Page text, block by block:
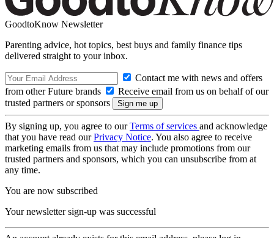
GoodtoKnow Newsletter
Parenting advice, hot topics, best buys and family finance tips
delivered straight to your inbox.
Contact me with news and offers
from other Future brands
Receive email from us on behalf of our
trusted partners or sponsors
By signing up, you agree to ourTerms of services and acknowledge
that you have read ourPrivacy Notice. You also agree to receive
marketing emails from us that may include promotions from our
trusted partners and sponsors, which you can unsubscribe from at
any time.
You are now subscribed
Your newsletter sign-up was successful